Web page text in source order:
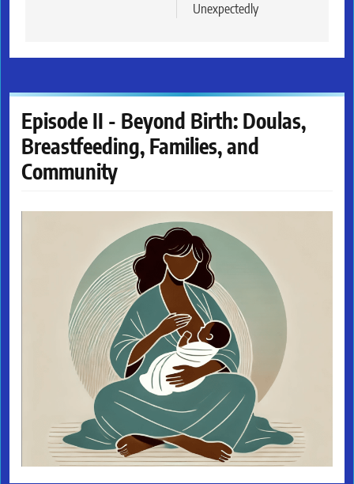
Unexpectedly
Episode II - Beyond Birth: Doulas,
Breastfeeding, Families, and
Community